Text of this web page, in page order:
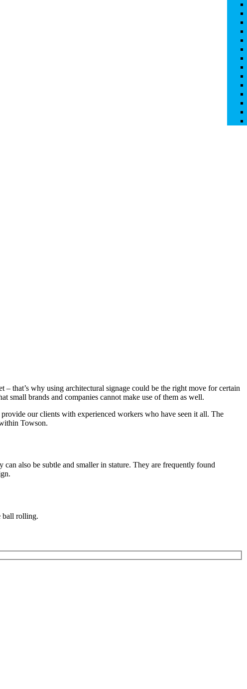
– that’s why using architectural signage could be the right move for certain
small brands and companies cannot make use of them as well.
our clients with experienced workers who have seen it all. The
Towson.
can also be subtle and smaller in stature. They are frequently found
ball rolling.